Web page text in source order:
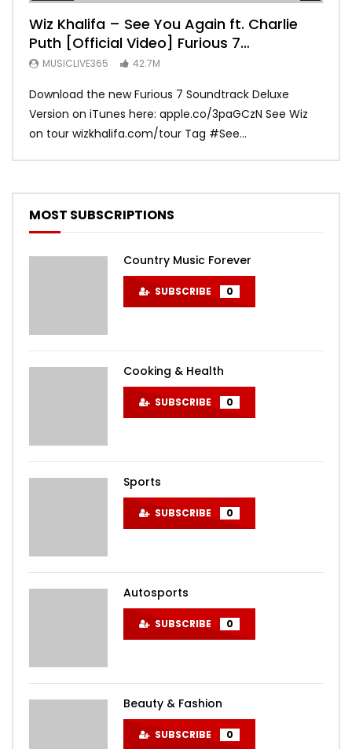
Wiz Khalifa – See You Again ft. Charlie
Puth [Official Video] Furious 7
Soundtrack
MUSICLIVE365 42.7M
Download the new Furious 7 Soundtrack Deluxe
Version on iTunes here: apple.co/3paGCzN See Wiz
on tour wizkhalifa.com/tour Tag ‪#‎See...
MOST SUBSCRIPTIONS
Country Music Forever
SUBSCRIBE 0
Cooking & Health
SUBSCRIBE 0
Sports
SUBSCRIBE 0
Autosports
SUBSCRIBE 0
Beauty & Fashion
SUBSCRIBE 0